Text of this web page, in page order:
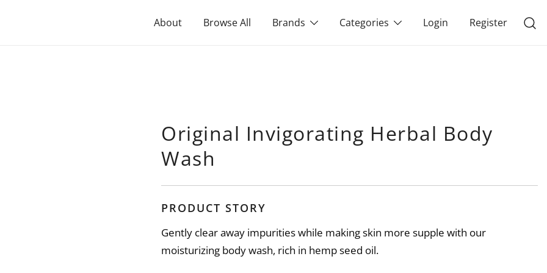
About Browse All Brands Categories Login Register
Original Invigorating Herbal Body
Wash
PRODUCT STORY
Gently clear away impurities while making skin more supple with our
moisturizing body wash, rich in hemp seed oil.